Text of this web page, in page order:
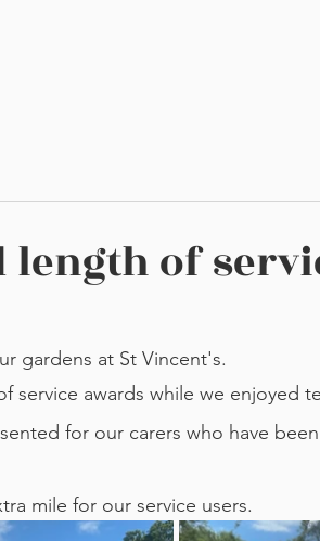
of
gardens at St Vincent's.
for our carers who have
mile for our service users.